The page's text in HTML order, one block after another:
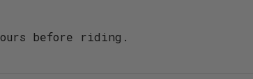
before riding.